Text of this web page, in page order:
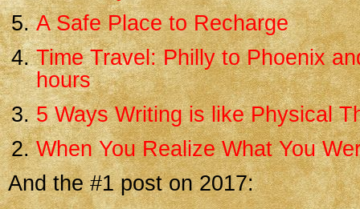
A Safe Place to Recharge
Time Travel: Philly to Phoenix
hours
5 Ways Writing is like Physical
When You Realize What You
And the #1 post on 2017: